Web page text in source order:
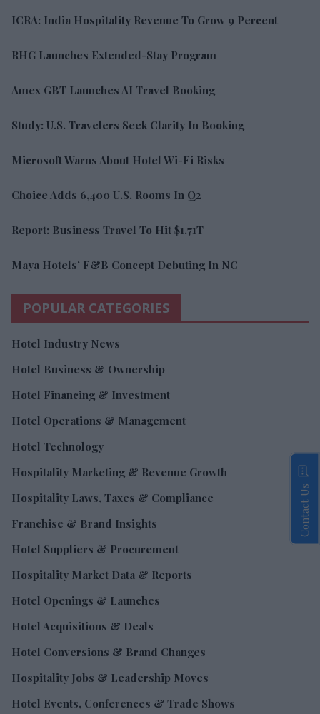
ICRA: India Hospitality Revenue To Grow 9 Percent
RHG Launches Extended-Stay Program
Amex GBT Launches AI Travel Booking
Study: U.S. Travelers Seek Clarity In Booking
Microsoft Warns About Hotel Wi-Fi Risks
Choice Adds 6,400 U.S. Rooms In Q2
Report: Business Travel To Hit $1.71T
Maya Hotels’ F&B Concept Debuting In NC
POPULAR CATEGORIES
Hotel Industry News
Hotel Business & Ownership
Hotel Financing & Investment
Hotel Operations & Management
Hotel Technology
Hospitality Marketing & Revenue Growth
Hospitality Laws, Taxes & Compliance
Franchise & Brand Insights
Hotel Suppliers & Procurement
Hospitality Market Data & Reports
Hotel Openings & Launches
Hotel Acquisitions & Deals
Hotel Conversions & Brand Changes
Hospitality Jobs & Leadership Moves
Hotel Events, Conferences & Trade Shows
Contact Us